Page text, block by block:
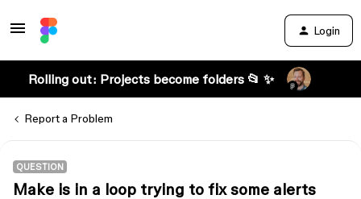
Login
Rolling out: Projects become folders 📂 ✨
Report a Problem
QUESTION
Make is in a loop trying to fix some alerts